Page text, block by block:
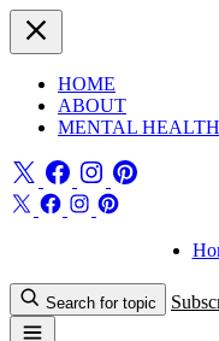
HOME
ABOUT
MENTAL HEALTH
Search for topic